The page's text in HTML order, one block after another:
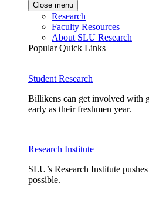
Close menu
Research
Faculty Resources
About SLU Research
Popular Quick Links
Student Research
Billikens can get involved with
early as their freshmen year.
Research Institute
SLU’s Research Institute
possible.